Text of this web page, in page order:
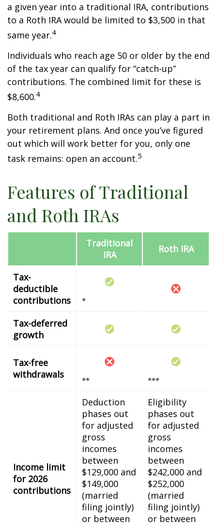
a given year into a traditional IRA, contributions
to a Roth IRA would be limited to $3,500 in that
same year.4
Individuals who reach age 50 or older by the end
of the tax year can qualify for “catch-up”
contributions. The combined limit for these is
$8,600.4
Both traditional and Roth IRAs can play a part in
your retirement plans. And once you’ve figured
out which will work better for you, only one
task remains: open an account.5
Features of Traditional
and Roth IRAs
Traditional
IRA
Roth IRA
Tax-
deductible
contributions
*
Tax-deferred
growth
Tax-free
withdrawals
** ***
Income limit
for 2026
contributions
Deduction
phases out
for adjusted
gross
incomes
between
$129,000 and
$149,000
(married
filing jointly)
or between
Eligibility
phases out
for adjusted
gross
incomes
between
$242,000 and
$252,000
(married
filing jointly)
or between